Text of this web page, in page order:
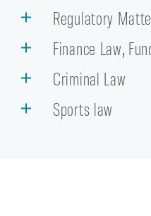
Regulatory
Finance Law,
Criminal Law
Sports law